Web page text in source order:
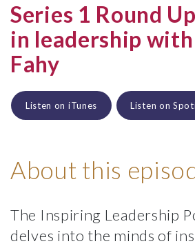
Series 1 Round
in leadership
Fahy
Listen on iTunes Listen on
About this
The Inspiring Leadership
delves into the minds of